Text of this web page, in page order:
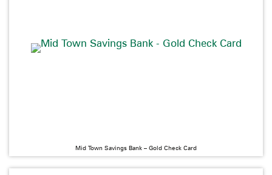
Mid Town Savings Bank – Gold Check Card